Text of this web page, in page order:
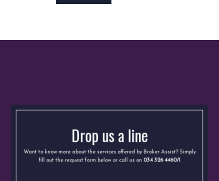
Drop us a line
Want to know more about the services offered by Broker Assist? Simply
fill out the request form below or call us on 034 326 4460/1